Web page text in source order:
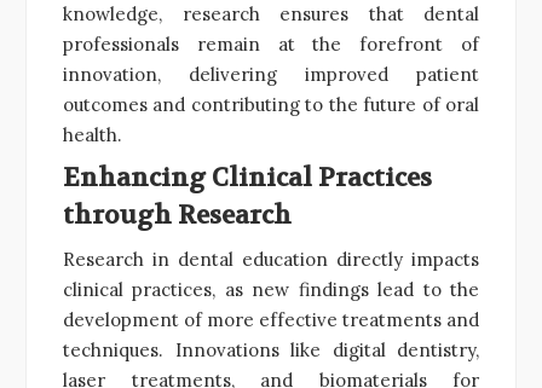
knowledge, research ensures that dental
professionals remain at the forefront of
innovation, delivering improved patient
outcomes and contributing to the future of oral
health.
Enhancing Clinical Practices
through Research
Research in dental education directly impacts
clinical practices, as new findings lead to the
development of more effective treatments and
techniques. Innovations like digital dentistry,
laser treatments, and biomaterials for